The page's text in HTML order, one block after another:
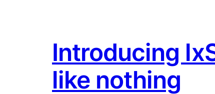
Introducing
like nothing